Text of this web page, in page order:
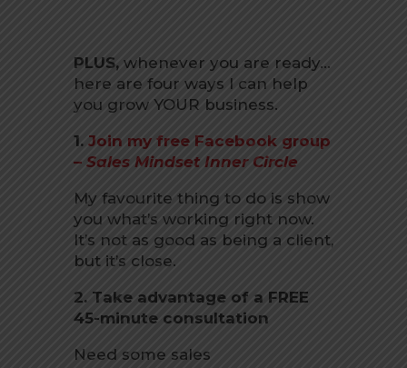
PLUS, whenever you are ready…
here are four ways I can help
you grow YOUR business.
1. Join my free Facebook group
– Sales Mindset Inner Circle
My favourite thing to do is show
you what’s working right now.
It’s not as good as being a client,
but it’s close.
2. Take advantage of a FREE
45-minute consultation
Need some sales